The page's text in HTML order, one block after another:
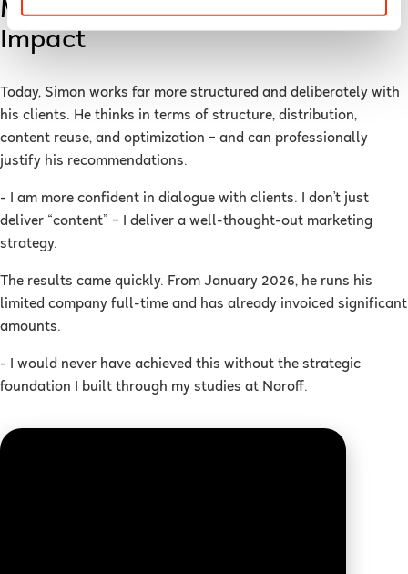
More Confidence – and Greater
Impact
Today, Simon works far more structured and deliberately with
his clients. He thinks in terms of structure, distribution,
content reuse, and optimization – and can professionally
justify his recommendations.
- I am more confident in dialogue with clients. I don’t just
deliver “content” – I deliver a well-thought-out marketing
strategy.
The results came quickly. From January 2026, he runs his
limited company full-time and has already invoiced significant
amounts.
- I would never have achieved this without the strategic
foundation I built through my studies at Noroff.